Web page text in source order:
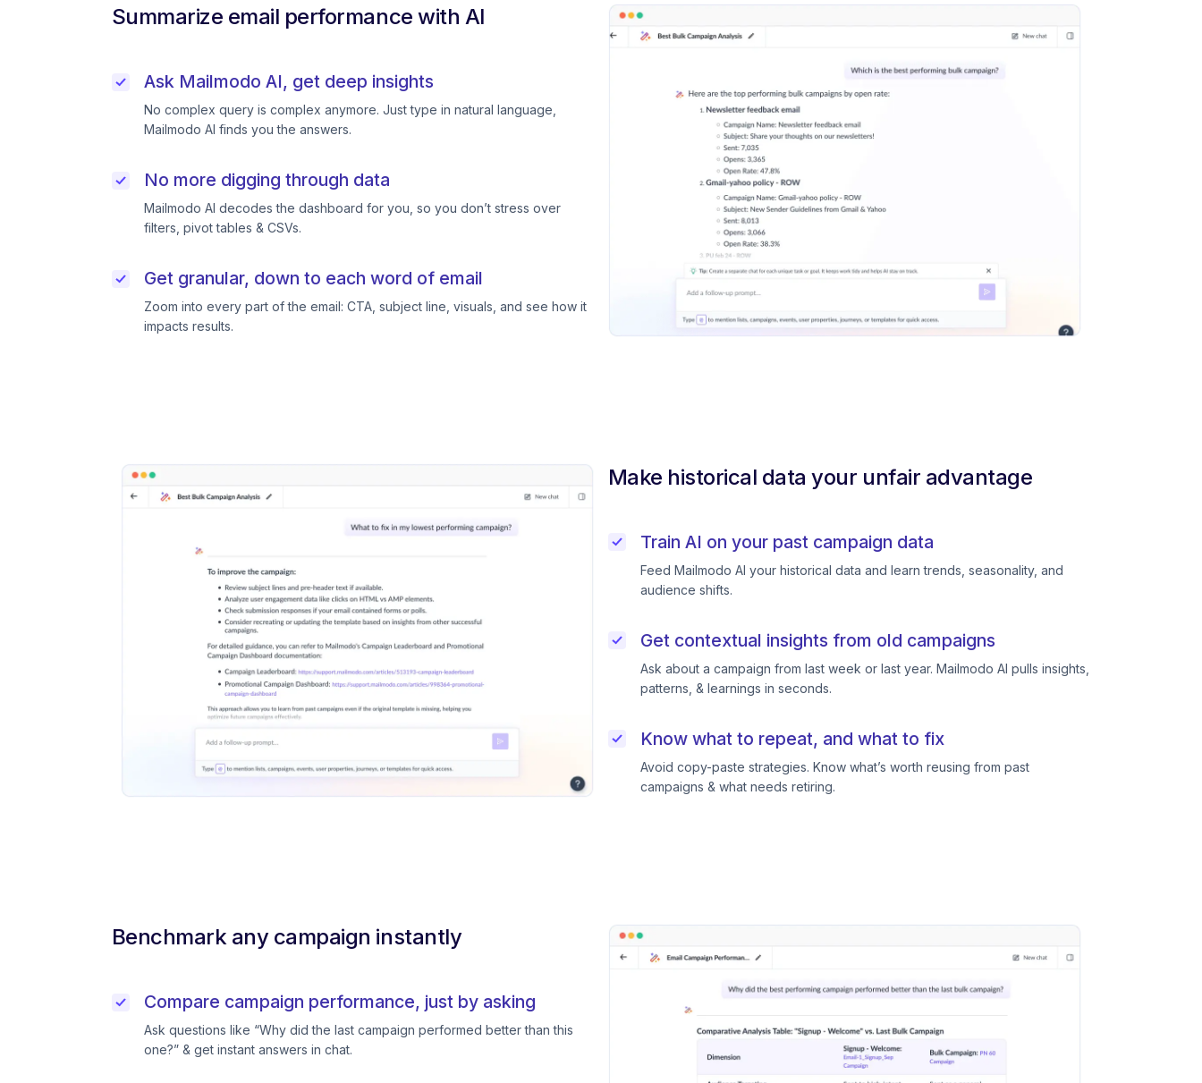
Summarize email performance with AI
Ask Mailmodo AI, get deep insights
No complex query is complex anymore. Just type in natural language,
Mailmodo AI finds you the answers.
No more digging through data
Mailmodo AI decodes the dashboard for you, so you don’t stress over
filters, pivot tables & CSVs.
Get granular, down to each word of email
Zoom into every part of the email: CTA, subject line, visuals, and see how it
impacts results.
Make historical data your unfair advantage
Train AI on your past campaign data
Feed Mailmodo AI your historical data and learn trends, seasonality, and
audience shifts.
Get contextual insights from old campaigns
Ask about a campaign from last week or last year. Mailmodo AI pulls insights,
patterns, & learnings in seconds.
Know what to repeat, and what to fix
Avoid copy-paste strategies. Know what’s worth reusing from past
campaigns & what needs retiring.
Benchmark any campaign instantly
Compare campaign performance, just by asking
Ask questions like “Why did the last campaign performed better than this
one?” & get instant answers in chat.